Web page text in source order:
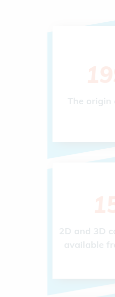
The
2D and 3D
available